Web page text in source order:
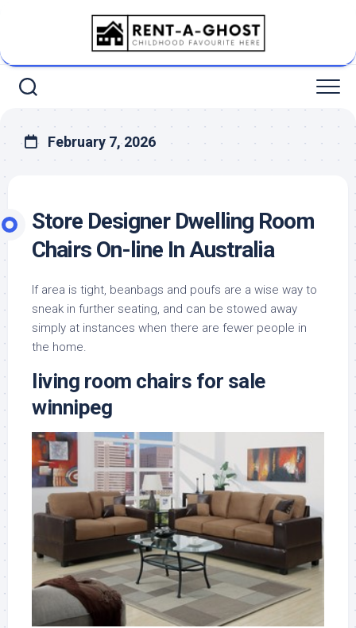
February 7, 2026
Store Designer Dwelling Room
Chairs On-line In Australia
If area is tight, beanbags and poufs are a wise way to
sneak in further seating, and can be stowed away
simply at instances when there are fewer people in
the home.
living room chairs for sale
winnipeg